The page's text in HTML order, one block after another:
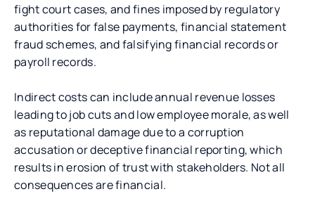
fight court cases, and fines imposed by regulatory
authorities for false payments, financial statement
fraud schemes, and falsifying financial records or
payroll records.
Indirect costs can include annual revenue losses
leading to job cuts and low employee morale, as well
as reputational damage due to a corruption
accusation or deceptive financial reporting, which
results in erosion of trust with stakeholders. Not all
consequences are financial.